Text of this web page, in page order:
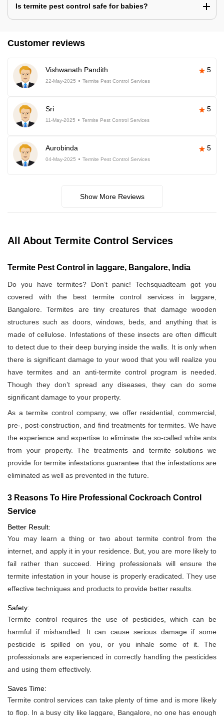
Is termite pest control safe for babies?
Customer reviews
Vishwanath Pandith 5
22-May-2025 Termite Pest Control Services
Sri 5
11-May-2025 Termite Pest Control Services
Aurobinda 5
04-May-2025 Termite Pest Control Services
Show More Reviews
All About Termite Control Services
Termite Pest Control in laggare, Bangalore, India
Do you have termites? Don’t panic! Techsquadteam got you
covered with the best termite control services in laggare,
Bangalore. Termites are tiny creatures that damage wooden
structures such as doors, windows, beds, and anything that is
made of cellulose. Infestations of these insects are often difficult
to detect due to their deep burying inside the walls. It is only when
there is significant damage to your wood that you will realize you
have termites and an anti-termite control program is needed.
Though they don’t spread any diseases, they can do some
significant damage to your property.
As a termite control company, we offer residential, commercial,
pre-, post-construction, and find treatments for termites. We have
the experience and expertise to eliminate the so-called white ants
from your property. The treatments and termite solutions we
provide for termite infestations guarantee that the infestations are
eliminated as well as prevented in the future.
3 Reasons To Hire Professional Cockroach Control
Service
Better Result:
You may learn a thing or two about termite control from the
internet, and apply it in your residence. But, you are more likely to
fail rather than succeed. Hiring professionals will ensure the
termite infestation in your house is properly eradicated. They use
effective techniques and products to provide better results.
Safety:
Termite control requires the use of pesticides, which can be
harmful if mishandled. It can cause serious damage if some
pesticide is spilled on you, or you inhale some of it. The
professionals are experienced in correctly handling the pesticides
and using them effectively.
Saves Time:
Termite control services can take plenty of time and is more likely
to flop. In a busy city like laggare, Bangalore, no one has enough